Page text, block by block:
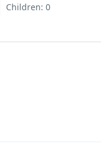
Children: 0